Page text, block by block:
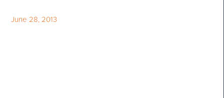
June 28, 2013